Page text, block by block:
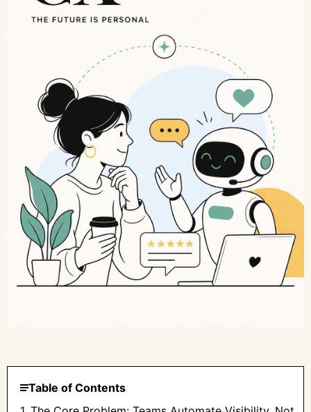
Table of Contents